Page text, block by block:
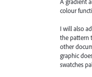
colour
I will also
the pattern
other
graphic
swatches